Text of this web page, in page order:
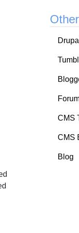
CMS
CMS
Blog